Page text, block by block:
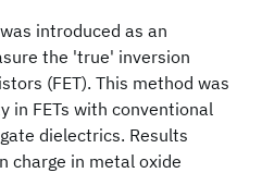
introduced as an
the 'true' inversion
(FET). This method was
in FETs with conventional
dielectrics. Results
charge in metal oxide